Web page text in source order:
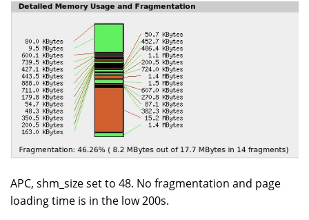
APC, shm_size set to 48. No fragmentation and page
loading time is in the low 200s.